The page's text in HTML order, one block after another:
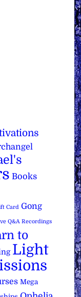
Books
Card Gong
Q&A Recordings
to
Light
Mega